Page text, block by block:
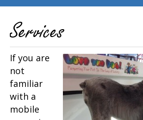
Services
If you are
not
familiar
with a
mobile